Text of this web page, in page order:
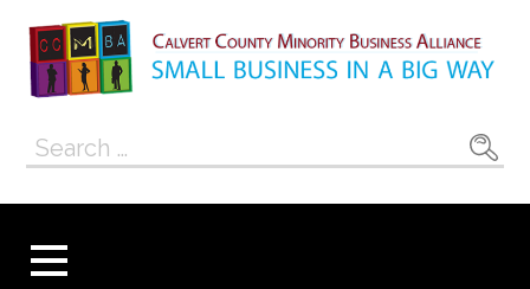
content
Calvert County
Minority
Search